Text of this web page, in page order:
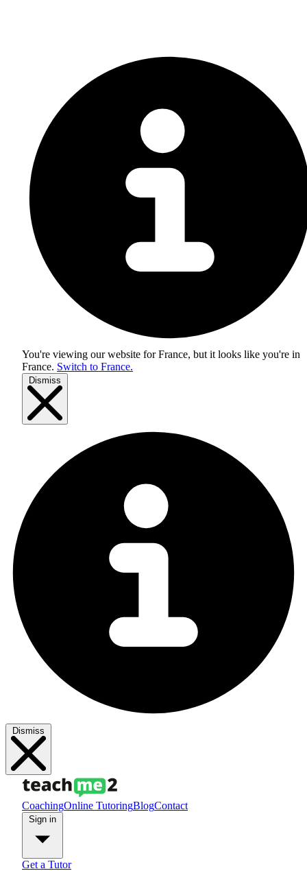
You're viewing our website for France, but it looks like you're in
France. Switch to France.
Dismiss
Dismiss
CoachingOnline TutoringBlogContact
Get a Tutor